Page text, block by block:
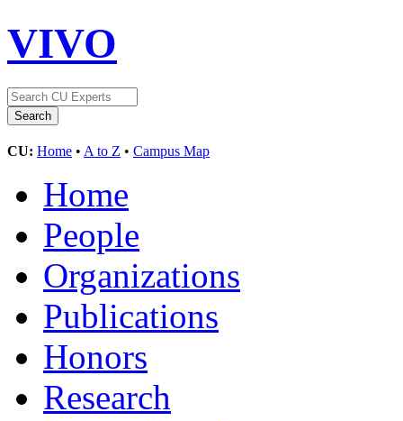
VIVO
CU: Home • A to Z • Campus Map
Home
People
Organizations
Publications
Honors
Research